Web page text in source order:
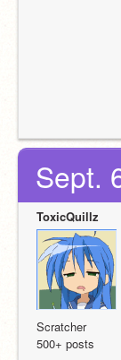
Sept.
ToxicQuillz
Scratcher
500+ posts